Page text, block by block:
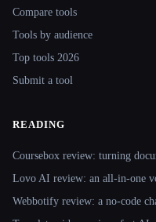
Compare tools
Tools by audience
Top tools 2026
Submit a tool
READING
Coursebox review: turning
Lovo AI review: an all-in-one
Webbotify review: a no-code